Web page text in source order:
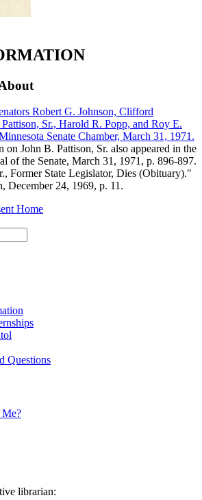
Robert G. Johnson, Clifford
Sr., Harold R. Popp, and Roy E.
Senate Chamber, March 31, 1971.
on John B. Pattison, Sr. also appeared in the
of the Senate, March 31, 1971, p. 896-897.
Former State Legislator, Dies (Obituary)."
December 24, 1969, p. 11.
Home
Questions
Me?
librarian: